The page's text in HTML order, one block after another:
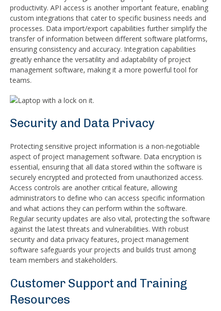
productivity. API access is another important feature, enabling
custom integrations that cater to specific business needs and
processes. Data import/export capabilities further simplify the
transfer of information between different software platforms,
ensuring consistency and accuracy. Integration capabilities
greatly enhance the versatility and adaptability of project
management software, making it a more powerful tool for
teams.
Security and Data Privacy
Protecting sensitive project information is a non-negotiable
aspect of project management software. Data encryption is
essential, ensuring that all data stored within the software is
securely encrypted and protected from unauthorized access.
Access controls are another critical feature, allowing
administrators to define who can access specific information
and what actions they can perform within the software.
Regular security updates are also vital, protecting the software
against the latest threats and vulnerabilities. With robust
security and data privacy features, project management
software safeguards your projects and builds trust among
team members and stakeholders.
Customer Support and Training
Resources